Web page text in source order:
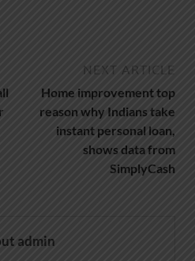
NEXT ARTICLE
Home improvement top
reason why Indians take
instant personal loan,
shows data from
SimplyCash
admin